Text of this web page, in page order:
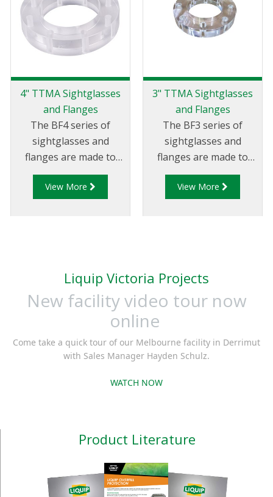
4" TTMA Sightglasses
and Flanges
The BF4 series of
sightglasses and
flanges are made to
suit 4" TTMA
flanges/piping.
View More
3" TTMA Sightglasses
and Flanges
The BF3 series of
sightglasses and
flanges are made to
suit 3" TTMA
flanges/piping.
View More
Liquip Victoria Projects
New facility video tour now
online
Come take a quick tour of our Melbourne facility in Derrimut
with Sales Manager Hayden Schulz.
WATCH NOW
Product Literature